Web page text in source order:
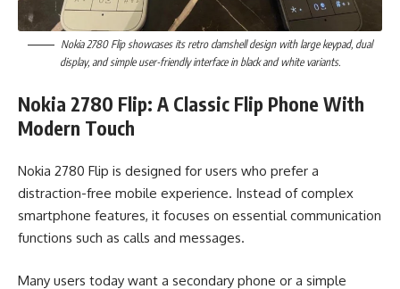
Nokia 2780 Flip showcases its retro clamshell design with large keypad, dual
display, and simple user-friendly interface in black and white variants.
Nokia 2780 Flip: A Classic Flip Phone With
Modern Touch
Nokia 2780 Flip is designed for users who prefer a
distraction-free mobile experience. Instead of complex
smartphone features, it focuses on essential communication
functions such as calls and messages.
Many users today want a secondary phone or a simple